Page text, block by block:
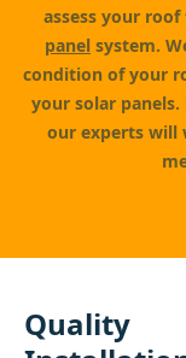
assess your
panel system.
condition of your
your solar
our experts
Quality